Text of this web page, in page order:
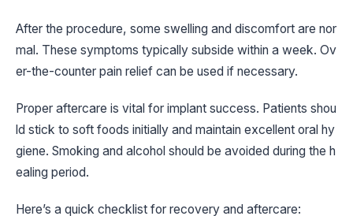
After the procedure, some swelling and discomfort are nor
mal. These symptoms typically subside within a week. Ov
er-the-counter pain relief can be used if necessary.
Proper aftercare is vital for implant success. Patients shou
ld stick to soft foods initially and maintain excellent oral hy
giene. Smoking and alcohol should be avoided during the h
ealing period.
Here’s a quick checklist for recovery and aftercare: